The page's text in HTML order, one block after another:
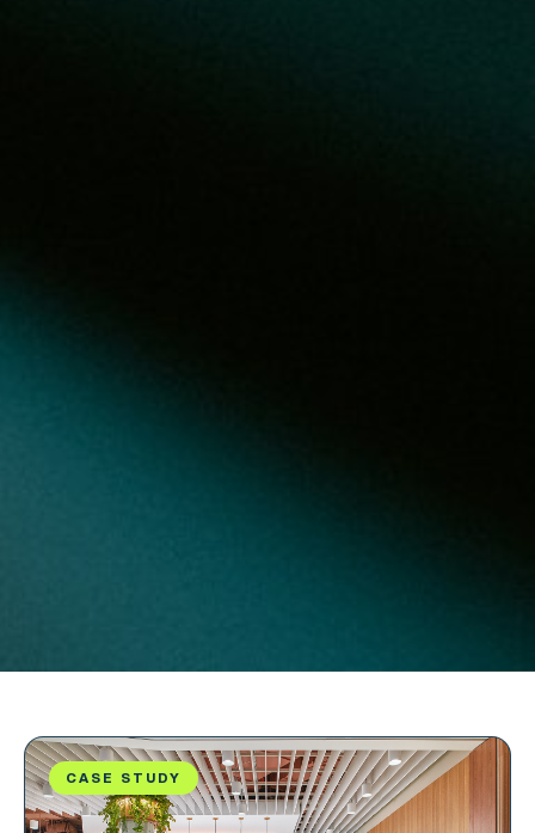
CASE STUDY